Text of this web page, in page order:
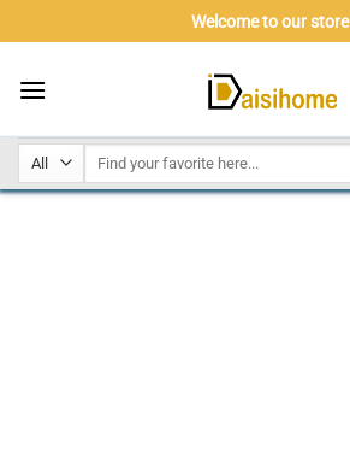
to
Welcome to our store